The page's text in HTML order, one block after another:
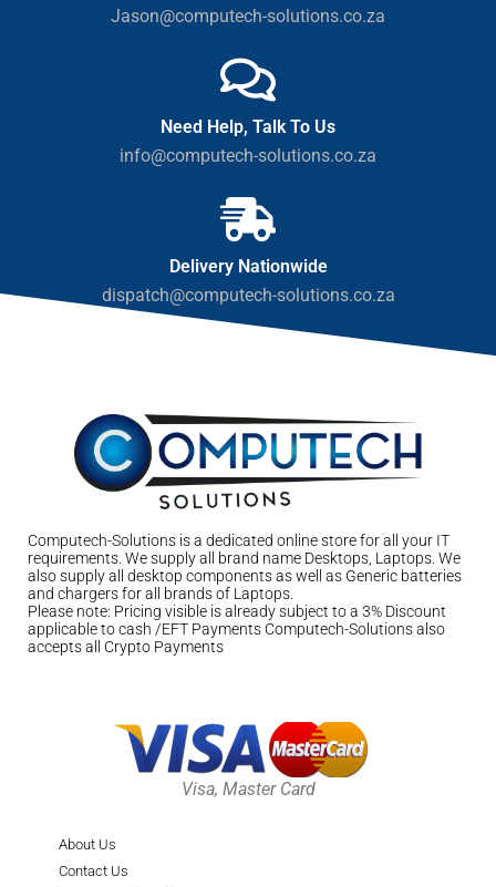
Jason@computech-solutions.co.za
Need Help, Talk To Us
info@computech-solutions.co.za
Delivery Nationwide
dispatch@computech-solutions.co.za
Computech-Solutions is a dedicated online store for all your IT
requirements. We supply all brand name Desktops, Laptops. We
also supply all desktop components as well as Generic batteries
and chargers for all brands of Laptops.
Please note: Pricing visible is already subject to a 3% Discount
applicable to cash /EFT Payments Computech-Solutions also
accepts all Crypto Payments
Visa, Master Card
About Us
Contact Us